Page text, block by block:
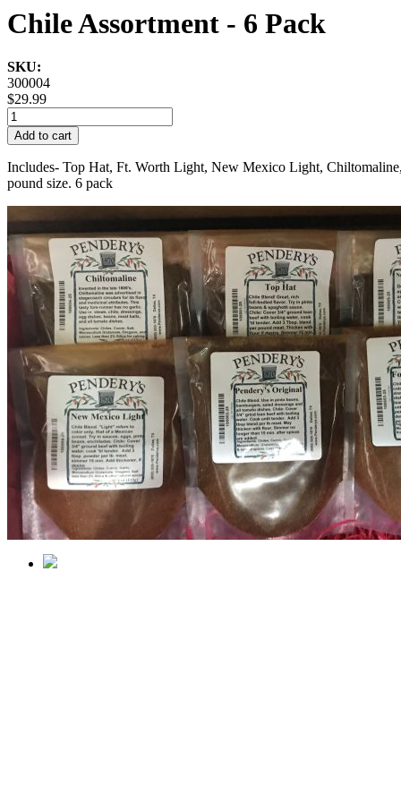
Chile Assortment - 6 Pack
SKU:
300004
$29.99
Add to cart
Includes- Top Hat, Ft. Worth Light, New Mexico Light,
pound size. 6 pack